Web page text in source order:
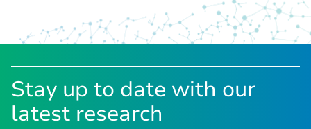
Stay up to date with our
latest research